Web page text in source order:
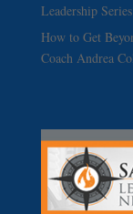
Leadership Series
How to Get
Coach Andrea